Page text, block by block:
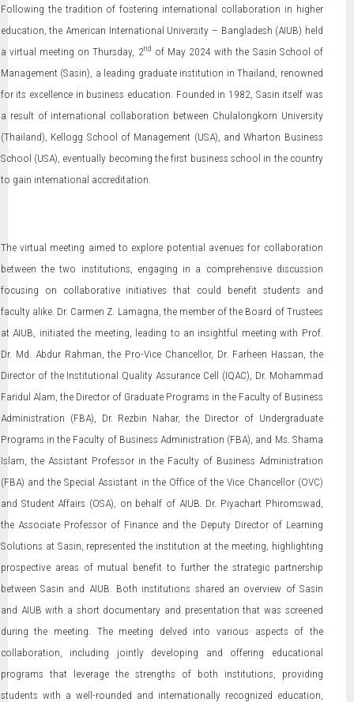
Following the tradition of fostering international collaboration in higher
education, the American International University – Bangladesh (AIUB) held
a virtual meeting on Thursday, 2nd of May 2024 with the Sasin School of
Management (Sasin), a leading graduate institution in Thailand, renowned
for its excellence in business education. Founded in 1982, Sasin itself was
a result of international collaboration between Chulalongkorn University
(Thailand), Kellogg School of Management (USA), and Wharton Business
School (USA), eventually becoming the first business school in the country
to gain international accreditation.
The virtual meeting aimed to explore potential avenues for collaboration
between the two institutions, engaging in a comprehensive discussion
focusing on collaborative initiatives that could benefit students and
faculty alike. Dr. Carmen Z. Lamagna, the member of the Board of Trustees
at AIUB, initiated the meeting, leading to an insightful meeting with Prof.
Dr. Md. Abdur Rahman, the Pro-Vice Chancellor, Dr. Farheen Hassan, the
Director of the Institutional Quality Assurance Cell (IQAC), Dr. Mohammad
Faridul Alam, the Director of Graduate Programs in the Faculty of Business
Administration (FBA), Dr. Rezbin Nahar, the Director of Undergraduate
Programs in the Faculty of Business Administration (FBA), and Ms. Shama
Islam, the Assistant Professor in the Faculty of Business Administration
(FBA) and the Special Assistant in the Office of the Vice Chancellor (OVC)
and Student Affairs (OSA), on behalf of AIUB. Dr. Piyachart Phiromswad,
the Associate Professor of Finance and the Deputy Director of Learning
Solutions at Sasin, represented the institution at the meeting, highlighting
prospective areas of mutual benefit to further the strategic partnership
between Sasin and AIUB. Both institutions shared an overview of Sasin
and AIUB with a short documentary and presentation that was screened
during the meeting. The meeting delved into various aspects of the
collaboration, including jointly developing and offering educational
programs that leverage the strengths of both institutions, providing
students with a well-rounded and internationally recognized education,